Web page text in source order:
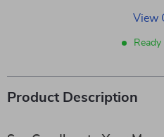
View
Product Description